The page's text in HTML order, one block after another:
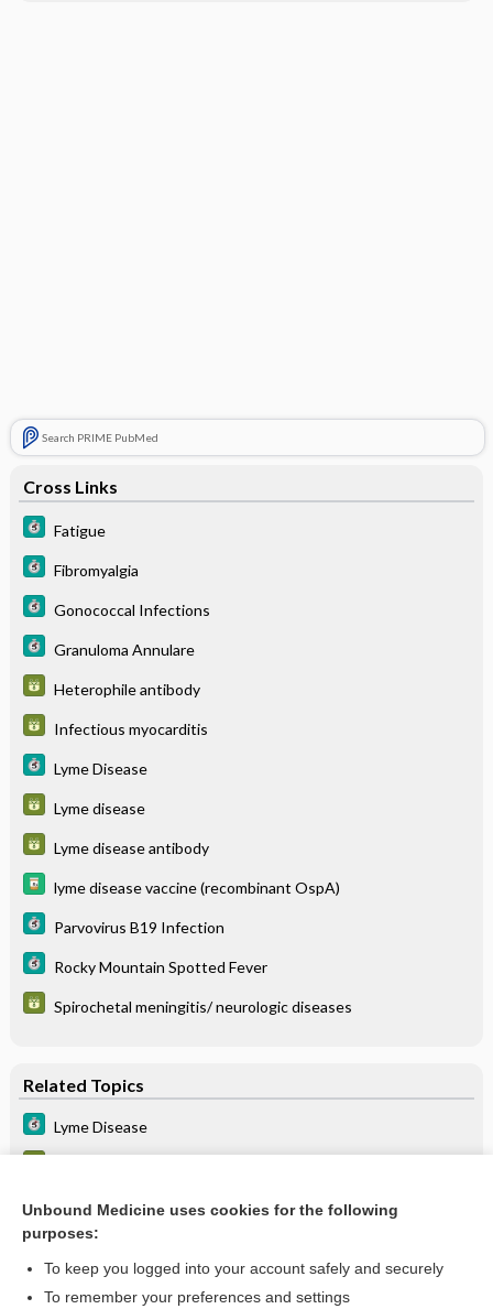
Search PRIME PubMed
Cross Links
Fatigue
Fibromyalgia
Gonococcal Infections
Granuloma Annulare
Heterophile antibody
Infectious myocarditis
Lyme Disease
Lyme disease
Lyme disease antibody
lyme disease vaccine (recombinant OspA)
Parvovirus B19 Infection
Rocky Mountain Spotted Fever
Spirochetal meningitis/ neurologic diseases
Related Topics
Lyme Disease
Lyme disease antibody
more...
Unbound Medicine uses cookies for the following
purposes:
To keep you logged into your account safely and securely
To remember your preferences and settings